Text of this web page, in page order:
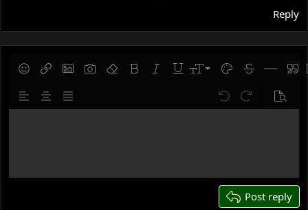
Reply
SmiliesInsert linkInsert image
Gallery embed
Remove formatting
Bold Italic UnderlineFont size
9
10
12
22
Text color
Strike-Insert
Save draft
Delete draft
Align leftAlign center
Justify text Undo Redo Preview
Post reply